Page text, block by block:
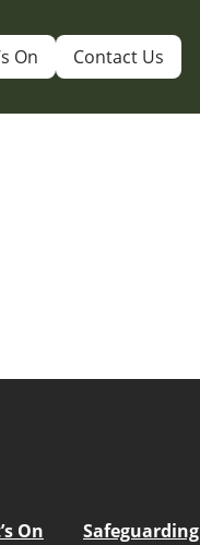
On Contact Us
On Safeguarding